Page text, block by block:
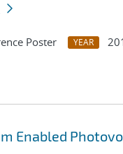
Poster YEAR
Enabled